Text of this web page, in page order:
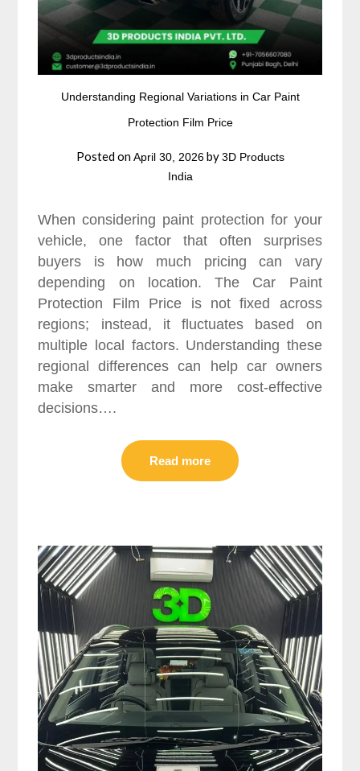
Understanding Regional Variations in Car Paint
Protection Film Price
Posted onApril 30, 2026by3D Products
India
When considering paint protection for your
vehicle, one factor that often surprises
buyers is how much pricing can vary
depending on location. The Car Paint
Protection Film Price is not fixed across
regions; instead, it fluctuates based on
multiple local factors. Understanding these
regional differences can help car owners
make smarter and more cost-effective
decisions….
Read more